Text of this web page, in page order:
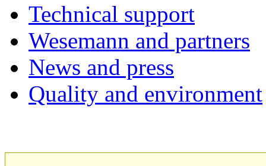
Technical support
Wesemann and partners
News and press
Quality and environment